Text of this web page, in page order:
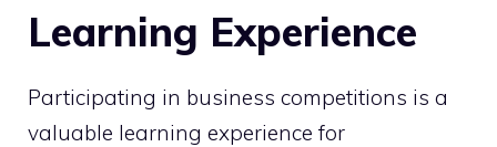
Learning Experience
Participating in business competitions is a
valuable learning experience for